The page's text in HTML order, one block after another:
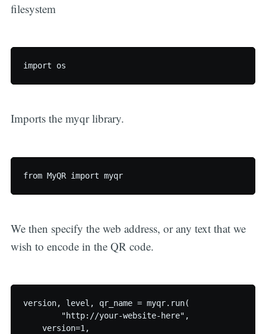
filesystem
Imports the myqr library.
from MyQR import myqr
We then specify the web address, or any text that we
wish to encode in the QR code.
version, level, qr_name = myqr.run(
    version=1,